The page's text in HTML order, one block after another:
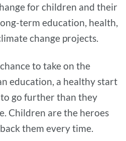
for children and their
term education, health,
change projects.
to take on the
education, a healthy start
go further than they
Children are the heroes
them every time.